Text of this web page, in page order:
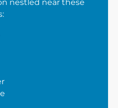
nestled near these